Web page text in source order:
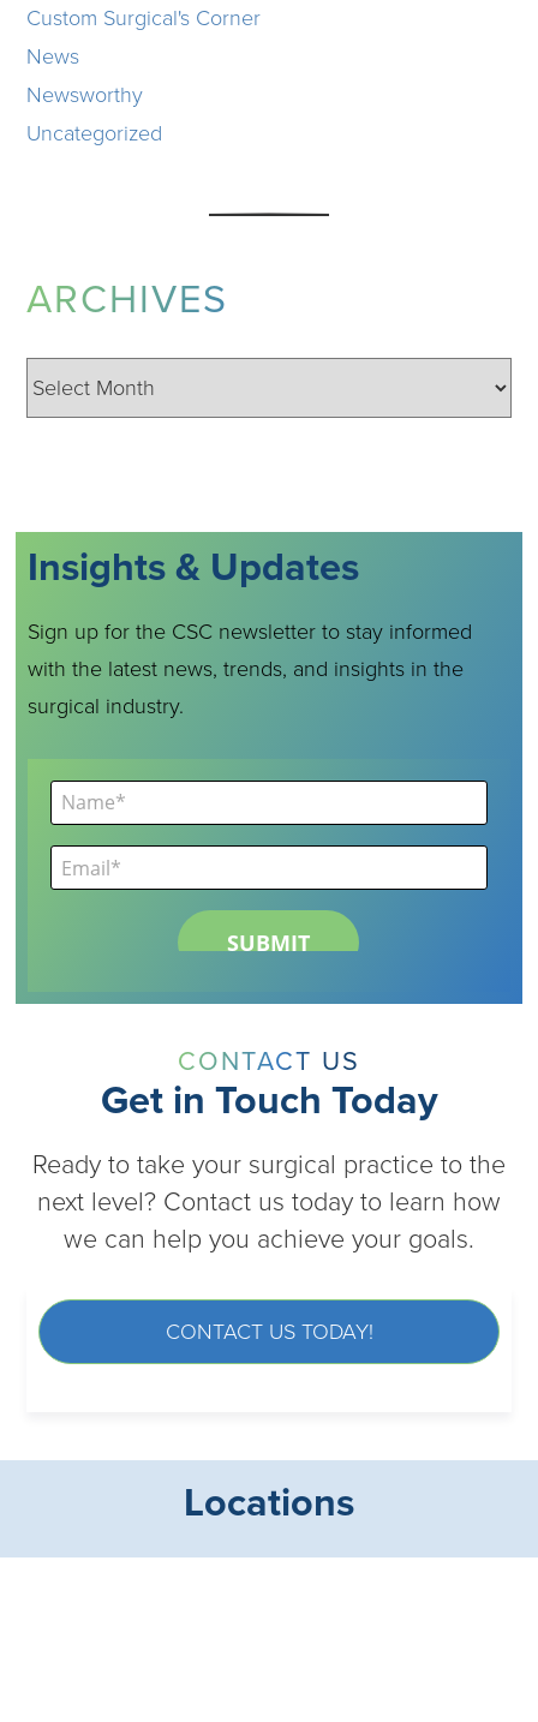
Custom Surgical's Corner
News
Newsworthy
Uncategorized
ARCHIVES
Archives
Insights & Updates
Sign up for the CSC newsletter to stay informed
with the latest news, trends, and insights in the
surgical industry.
CONTACT US
Get in Touch Today
Ready to take your surgical practice to the
next level? Contact us today to learn how
we can help you achieve your goals.
CONTACT US TODAY!
Locations